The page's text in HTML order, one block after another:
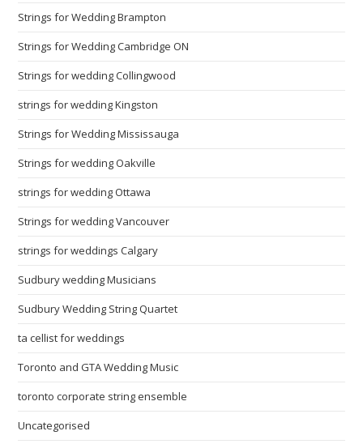
Strings for Wedding Brampton
Strings for Wedding Cambridge ON
Strings for wedding Collingwood
strings for wedding Kingston
Strings for Wedding Mississauga
Strings for wedding Oakville
strings for wedding Ottawa
Strings for wedding Vancouver
strings for weddings Calgary
Sudbury wedding Musicians
Sudbury Wedding String Quartet
ta cellist for weddings
Toronto and GTA Wedding Music
toronto corporate string ensemble
Uncategorised